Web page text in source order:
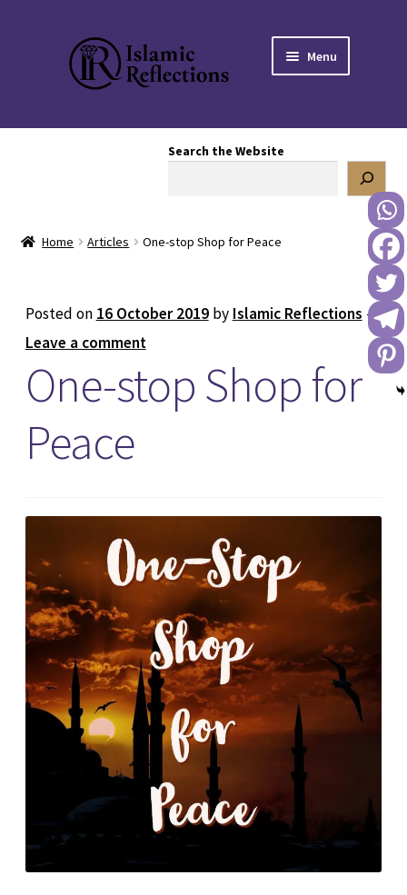
Skip
to
navigation
Skip
to
content
Menu
DONATE TO US
REACH OUT TO US
Search the Website
Home Articles One-stop Shop for Peace
Posted on 16 October 2019 by Islamic Reflections —
Leave a comment
One-stop Shop for
Peace